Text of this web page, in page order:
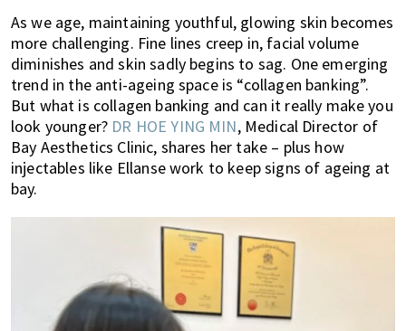
of
expat
living
in
Singapore.
As we age, maintaining youthful, glowing skin becomes
more challenging. Fine lines creep in, facial volume
diminishes and skin sadly begins to sag. One emerging
trend in the anti-ageing space is “collagen banking”.
But what is collagen banking and can it really make you
look younger? DR HOE YING MIN, Medical Director of
Bay Aesthetics Clinic, shares her take – plus how
injectables like Ellanse work to keep signs of ageing at
bay.